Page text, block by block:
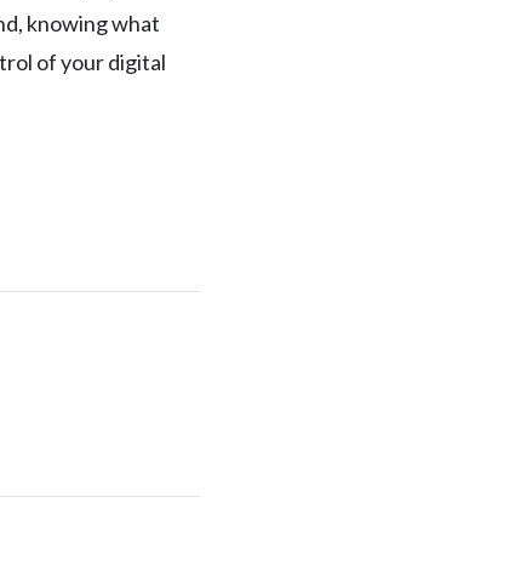
knowing what
of your digital